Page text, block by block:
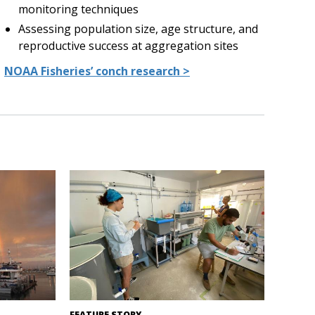
monitoring techniques
Assessing population size, age structure, and
reproductive success at aggregation sites
NOAA Fisheries’ conch research >
Inside Naguabo Queen Conch Hatchery in